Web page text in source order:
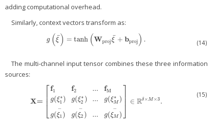
adding computational overhead.
Similarly, context vectors transform as:
g (ξ¯) = tanh (Wprojξ¯ + bproj ) .
g ( ¯)=tanh( W projξ¯+bproj). (14)
The multi-channel input tensor combines these three information
sources:
X= ⎡
⎣
⎢⎢
f1
g(ξ∗
1 )
g(ξ1
−
)
f2
g(ξ∗
2 )
g(ξ2
−
)
...
...
...
fM
g(ξ∗
M )
g(ξM
−
)
⎤
⎦
⎥⎥ ∈ Rδ ×M×3.
X=[f1 f2 ...fMg( 1*)g(ξ 2 ...g ξM*)g(ξ1 g( ξ2−)...g(ξM
(15)